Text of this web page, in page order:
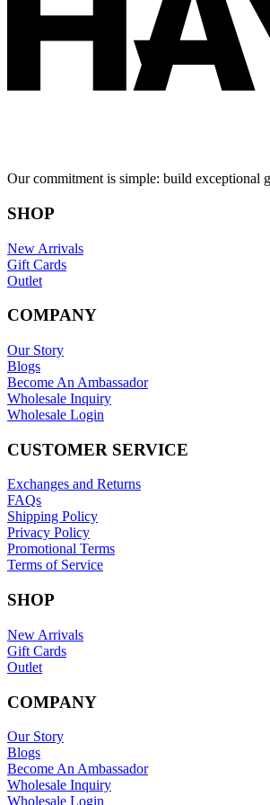
Our commitment is simple: build exceptional
SHOP
New Arrivals
Gift Cards
Outlet
COMPANY
Our Story
Blogs
Become An Ambassador
Wholesale Inquiry
Wholesale Login
CUSTOMER SERVICE
Exchanges and Returns
FAQs
Shipping Policy
Privacy Policy
Promotional Terms
Terms of Service
SHOP
New Arrivals
Gift Cards
Outlet
COMPANY
Our Story
Blogs
Become An Ambassador
Wholesale Inquiry
Wholesale Login